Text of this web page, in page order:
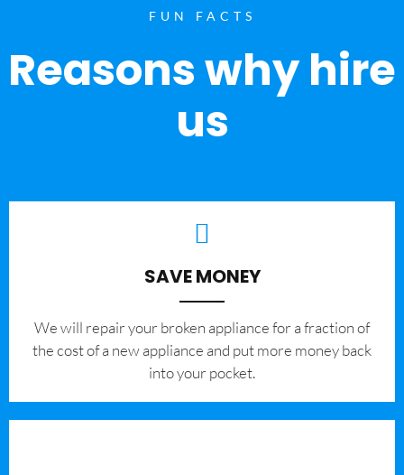
FUN FACTS
Reasons why hire
us
SAVE MONEY
We will repair your broken appliance for a fraction of
the cost of a new appliance and put more money back
into your pocket.